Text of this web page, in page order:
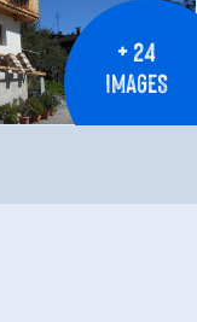
+ 24
IMAGES